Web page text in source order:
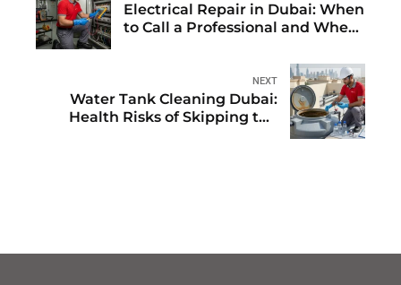
Electrical Repair in Dubai: When
to Call a Professional and When
NEXT
Water Tank Cleaning Dubai:
Health Risks of Skipping the